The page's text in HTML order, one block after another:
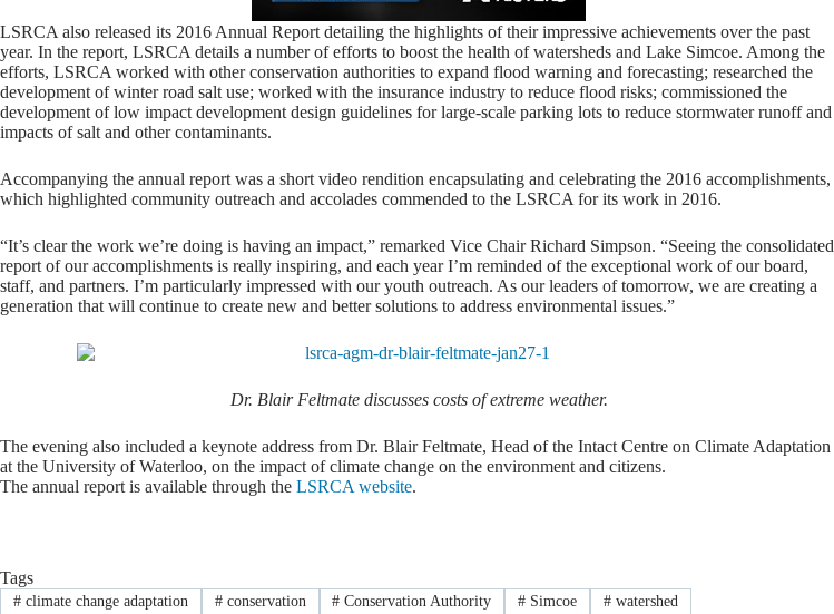
LSRCA also released its 2016 Annual Report detailing the highlights of their impressive achievements over the past
year. In the report, LSRCA details a number of efforts to boost the health of watersheds and Lake Simcoe. Among the
efforts, LSRCA worked with other conservation authorities to expand flood warning and forecasting; researched the
development of winter road salt use; worked with the insurance industry to reduce flood risks; commissioned the
development of low impact development design guidelines for large-scale parking lots to reduce stormwater runoff and
impacts of salt and other contaminants.
Accompanying the annual report was a short video rendition encapsulating and celebrating the 2016 accomplishments,
which highlighted community outreach and accolades commended to the LSRCA for its work in 2016.
“It’s clear the work we’re doing is having an impact,” remarked Vice Chair Richard Simpson. “Seeing the consolidated
report of our accomplishments is really inspiring, and each year I’m reminded of the exceptional work of our board,
staff, and partners. I’m particularly impressed with our youth outreach. As our leaders of tomorrow, we are creating a
generation that will continue to create new and better solutions to address environmental issues.”
Dr. Blair Feltmate discusses costs of extreme weather.
The evening also included a keynote address from Dr. Blair Feltmate, Head of the Intact Centre on Climate Adaptation
at the University of Waterloo, on the impact of climate change on the environment and citizens.
The annual report is available through the LSRCA website.
Tags
#climate change adaptation #conservation # Conservation Authority # Simcoe # watershed